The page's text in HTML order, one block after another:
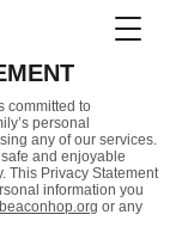
committed to
personal
any of our services.
and enjoyable
This Privacy Statement
information you
or any